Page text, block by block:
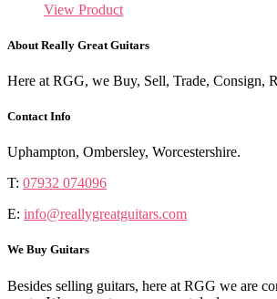
View Product
About Really Great Guitars
Here at RGG, we Buy, Sell, Trade, Consign,
Contact Info
Uphampton, Ombersley, Worcestershire.
T: 07932 074096
E: info@reallygreatguitars.com
We Buy Guitars
Besides selling guitars, here at RGG we are